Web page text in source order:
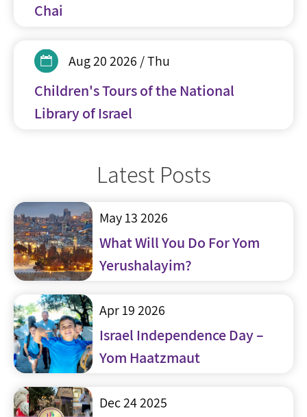
Chai
Aug 20 2026 / Thu
Children's Tours of the National
Library of Israel
Latest Posts
May 13 2026
What Will You Do For Yom
Yerushalayim?
Apr 19 2026
Israel Independence Day –
Yom Haatzmaut
Dec 24 2025